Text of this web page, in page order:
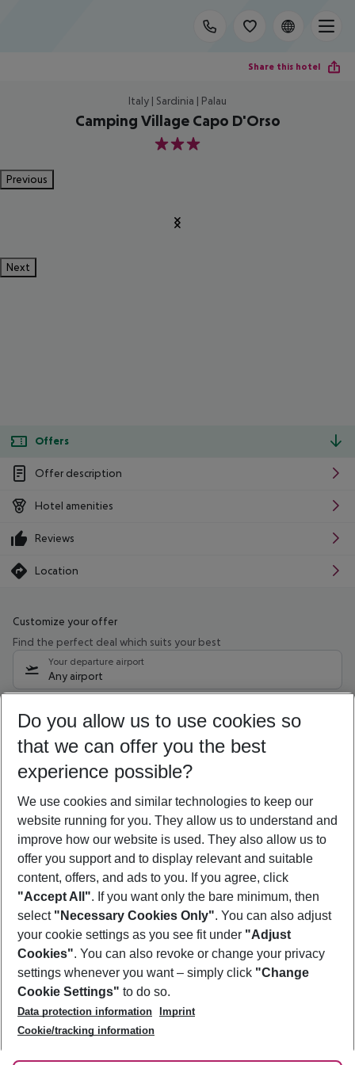
Share this hotel
Italy | Sardinia | Palau
Camping Village Capo D'Orso
3
Previous
Next
Offers
Offer description
Hotel amenities
Reviews
Location
Customize your offer
Find the perfect deal which suits your best
Your departure airport
Any airport
10/08/26 –08/08/27 5-8 nights
Who will travel
2 adults No children
Show more filter
Footer
Footer navigation
About Us
Best Price Guarantee
Change Cookie Settings
Cookie Policy
Facts
Service & Help
Accessible Travel
Check-in
Follow Us
Do you allow us to use cookies so
that we can offer you the best
experience possible?
We use cookies and similar technologies to keep our
website running for you. They allow us to understand and
improve how our website is used. They also allow us to
offer you support and to display relevant and suitable
content, offers, and ads to you. If you agree, click
"Accept All". If you want only the bare minimum, then
select "Necessary Cookies Only". You can also adjust
your cookie settings as you see fit under "Adjust
Cookies". You can also revoke or change your privacy
settings whenever you want – simply click "Change
Cookie Settings" to do so.
Data protection information
Imprint
Cookie/tracking information